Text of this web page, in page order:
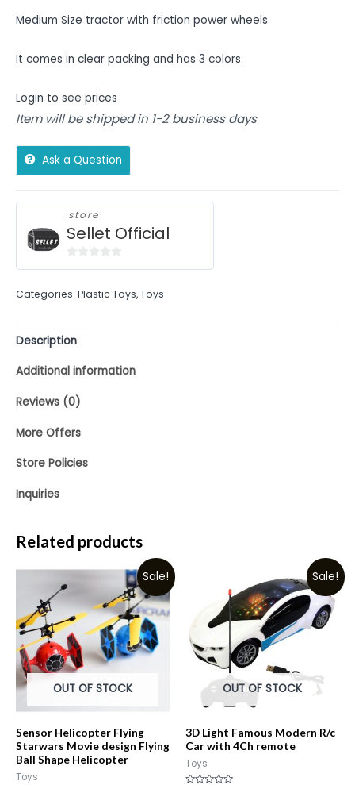
Medium Size tractor with friction power wheels.
It comes in clear packing and has 3 colors.
Login to see prices
Item will be shipped in 1-2 business days
Ask a Question
store
Sellet Official
of
Categories: Plastic Toys,Toys
Description
Additional information
Reviews (0)
More Offers
Store Policies
Inquiries
Related products
Sale!
OUT OF STOCK
Sensor Helicopter Flying
Starwars Movie design Flying
Ball Shape Helicopter
Toys
Sale!
OUT OF STOCK
3D Light Famous Modern R/c
Car with 4Ch remote
Toys